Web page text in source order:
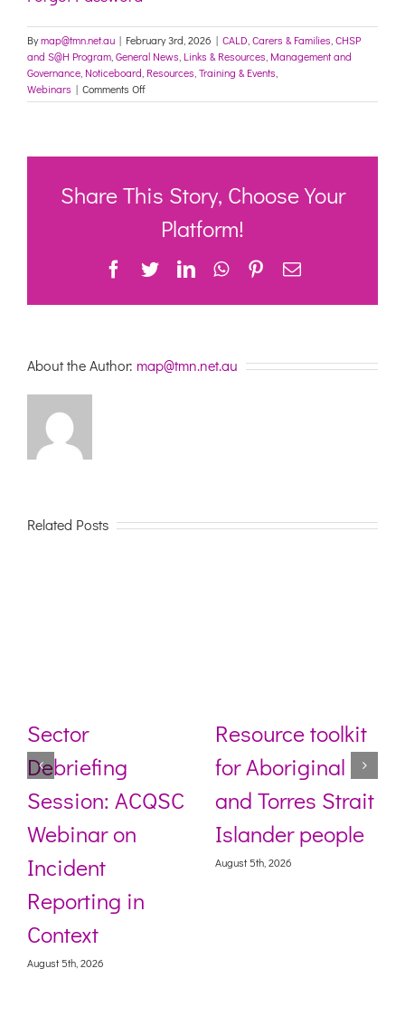
Bymap@tmn.net.au | February 3rd, 2026 | CALD Carers & Families CHSP
and S@H Program General News Links & Resources Management and
Governance Noticeboard Resources Training & Events
Webinars | Comments Offon
Training
March
2026
Share This Story, Choose Your
Platform!
Facebook
TwitterLinkedInWhatsApp
Pinterest
Email
About the Author: map@tmn.net.au
Related Posts
Sector
Debriefing
Session: ACQSC
Webinar on
Incident
Reporting in
Context
August 5th, 2026
Resource toolkit
for Aboriginal
and Torres Strait
Islander people
August 5th, 2026